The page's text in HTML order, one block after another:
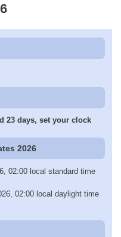
23 days, set your clock
2026
02:00 local standard time
02:00 local daylight time